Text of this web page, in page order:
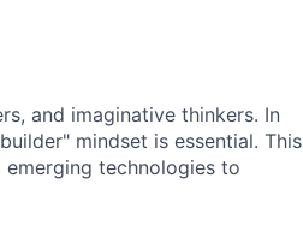
and imaginative thinkers. In
mindset is essential. This
emerging technologies to